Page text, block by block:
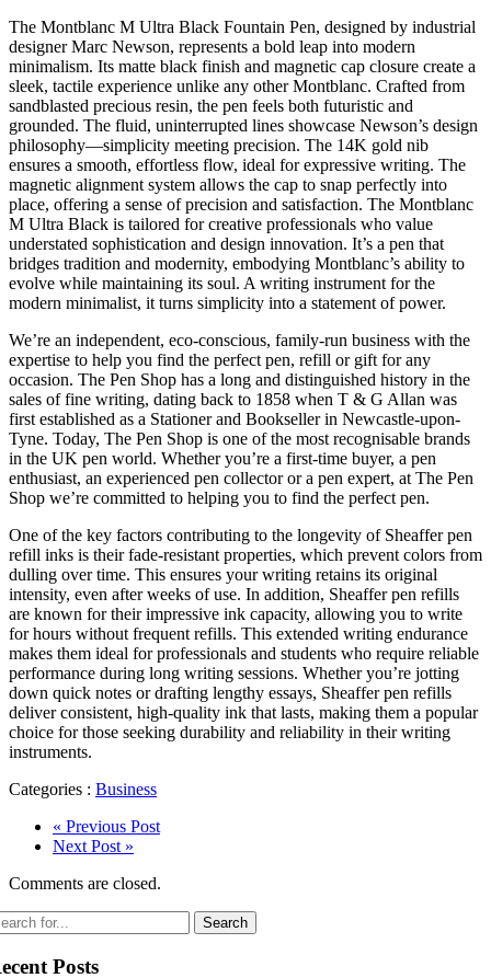
The Montblanc M Ultra Black Fountain Pen, designed by industrial
designer Marc Newson, represents a bold leap into modern
minimalism. Its matte black finish and magnetic cap closure create a
sleek, tactile experience unlike any other Montblanc. Crafted from
sandblasted precious resin, the pen feels both futuristic and
grounded. The fluid, uninterrupted lines showcase Newson’s design
philosophy—simplicity meeting precision. The 14K gold nib
ensures a smooth, effortless flow, ideal for expressive writing. The
magnetic alignment system allows the cap to snap perfectly into
place, offering a sense of precision and satisfaction. The Montblanc
M Ultra Black is tailored for creative professionals who value
understated sophistication and design innovation. It’s a pen that
bridges tradition and modernity, embodying Montblanc’s ability to
evolve while maintaining its soul. A writing instrument for the
modern minimalist, it turns simplicity into a statement of power.
We’re an independent, eco-conscious, family-run business with the
expertise to help you find the perfect pen, refill or gift for any
occasion. The Pen Shop has a long and distinguished history in the
sales of fine writing, dating back to 1858 when T & G Allan was
first established as a Stationer and Bookseller in Newcastle-upon-
Tyne. Today, The Pen Shop is one of the most recognisable brands
in the UK pen world. Whether you’re a first-time buyer, a pen
enthusiast, an experienced pen collector ­or a pen expert, at The Pen
Shop we’re committed to helping you to find the perfect pen.
One of the key factors contributing to the longevity of Sheaffer pen
refill inks is their fade-resistant properties, which prevent colors from
dulling over time. This ensures your writing retains its original
intensity, even after weeks of use. In addition, Sheaffer pen refills
are known for their impressive ink capacity, allowing you to write
for hours without frequent refills. This extended writing endurance
makes them ideal for professionals and students who require reliable
performance during long writing sessions. Whether you’re jotting
down quick notes or drafting lengthy essays, Sheaffer pen refills
deliver consistent, high-quality ink that lasts, making them a popular
choice for those seeking durability and reliability in their writing
instruments.
Categories : Business
« Previous Post
Next Post »
Comments are closed.
Posts